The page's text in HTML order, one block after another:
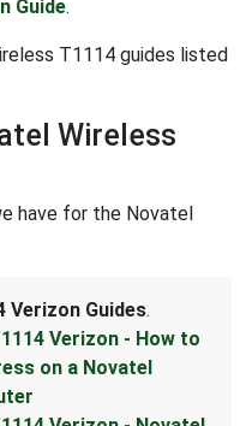
Guide.
T1114 guides listed
Wireless
have for the Novatel
Verizon Guides.
Verizon - How to
on a Novatel